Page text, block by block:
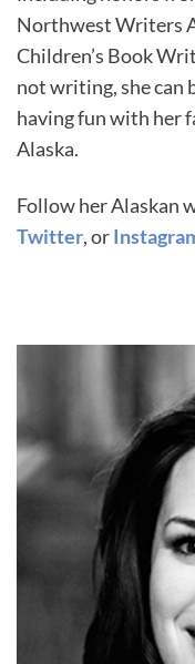
Northwest Writers
Children’s Book
not writing, she can
having fun with her
Alaska.
Follow her Alaskan
Twitter, or